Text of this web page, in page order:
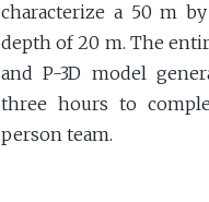
characterize a 50 m
depth of 20 m. The
and P-3D model
three hours to
person team.